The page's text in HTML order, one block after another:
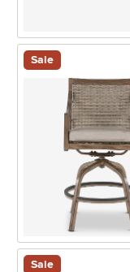
Sale
Sale